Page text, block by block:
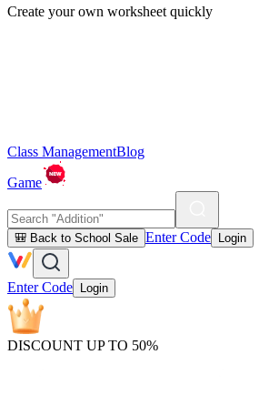
Create your own worksheet quickly
Class ManagementBlog
Game
🎒 Back to School Sale Enter Code Login
Enter Code Login
DISCOUNT UP TO 50%